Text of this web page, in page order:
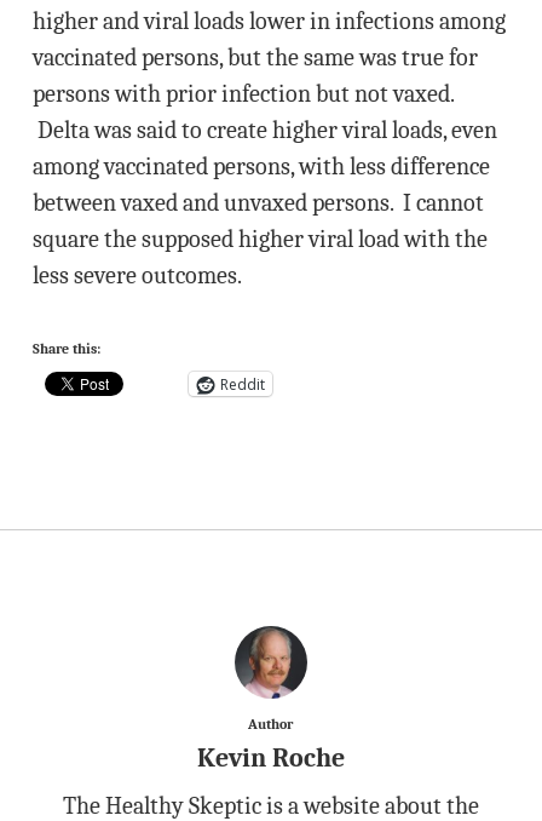
higher and viral loads lower in infections among
vaccinated persons, but the same was true for
persons with prior infection but not vaxed.
Delta was said to create higher viral loads, even
among vaccinated persons, with less difference
between vaxed and unvaxed persons. I cannot
square the supposed higher viral load with the
less severe outcomes.
Share this:
Reddit
Author
Kevin Roche
The Healthy Skeptic is a website about the